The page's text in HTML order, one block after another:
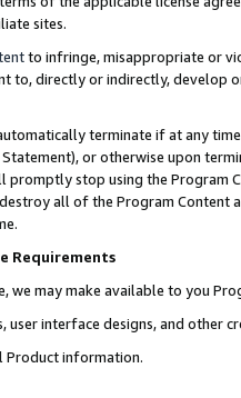
sites.
to infringe, misappropriate or
to, directly or indirectly, develop
terminate if at any
or otherwise upon
stop using the Program
all of the Program Content
Requirements
we may make available to you
user interface designs, and other
Product information.